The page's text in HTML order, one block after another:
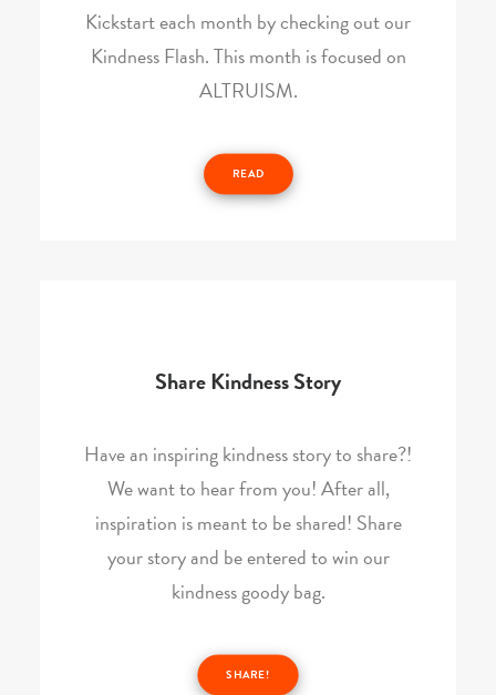
Kickstart each month by checking out our
Kindness Flash. This month is focused on
ALTRUISM.
READ
Share Kindness Story
Have an inspiring kindness story to share?!
We want to hear from you! After all,
inspiration is meant to be shared! Share
your story and be entered to win our
kindness goody bag.
SHARE!